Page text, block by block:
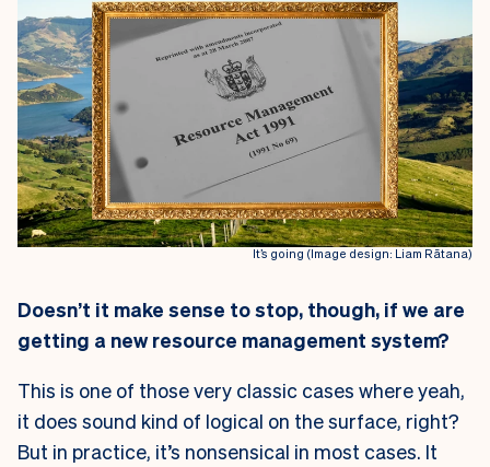
It’s going (Image design: Liam Rātana)
Doesn’t it make sense to stop, though, if we are
getting a new resource management system?
This is one of those very classic cases where yeah,
it does sound kind of logical on the surface, right?
But in practice, it’s nonsensical in most cases. It